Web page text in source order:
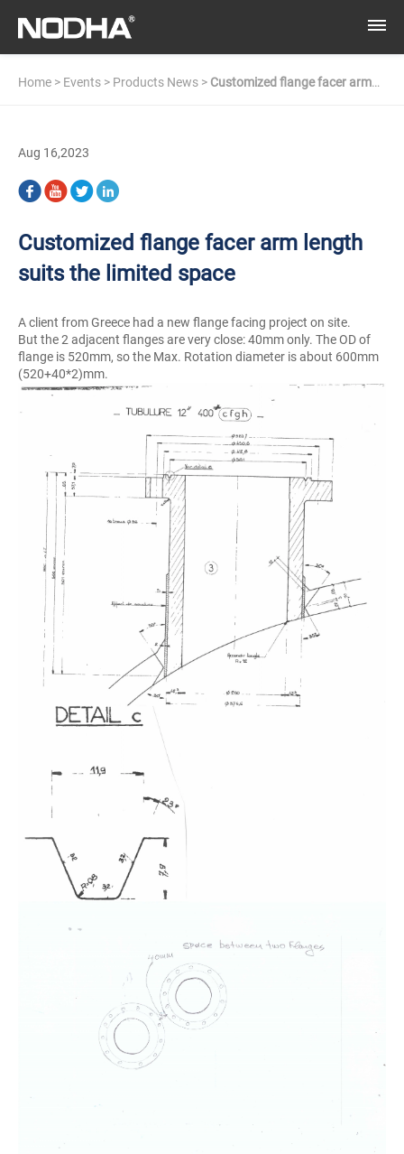
Home > Events > Products News > Customized flange facer arm
Aug 16,2023
Customized flange facer arm length
suits the limited space
A client from Greece had a new flange facing project on site.
But the 2 adjacent flanges are very close: 40mm only. The OD of
flange is 520mm, so the Max. Rotation diameter is about 600mm
(520+40*2)mm.